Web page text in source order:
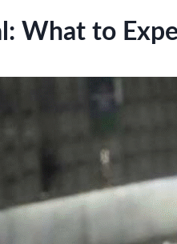
What to